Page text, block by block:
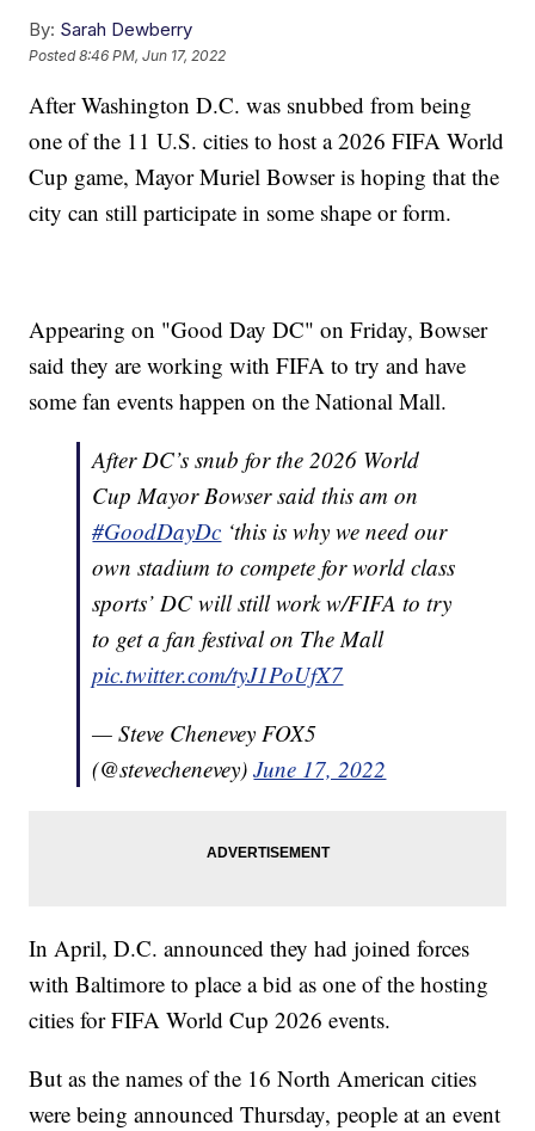
By: Sarah Dewberry
Posted8:46 PM, Jun 17, 2022
After Washington D.C. was snubbed from being
one of the 11 U.S. cities to host a 2026 FIFA World
Cup game, Mayor Muriel Bowser is hoping that the
city can still participate in some shape or form.
Appearing on "Good Day DC" on Friday, Bowser
said they are working with FIFA to try and have
some fan events happen on the National Mall.
After DC’s snub for the 2026 World
Cup Mayor Bowser said this am on
#GoodDayDc ‘this is why we need our
own stadium to compete for world class
sports’ DC will still work w/FIFA to try
to get a fan festival on The Mall
pic.twitter.com/tyJ1PoUfX7
— Steve Chenevey FOX5
(@stevechenevey)June 17, 2022
In April, D.C. announced they had joined forces
with Baltimore to place a bid as one of the hosting
cities for FIFA World Cup 2026 events.
But as the names of the 16 North American cities
were being announced Thursday, people at an event